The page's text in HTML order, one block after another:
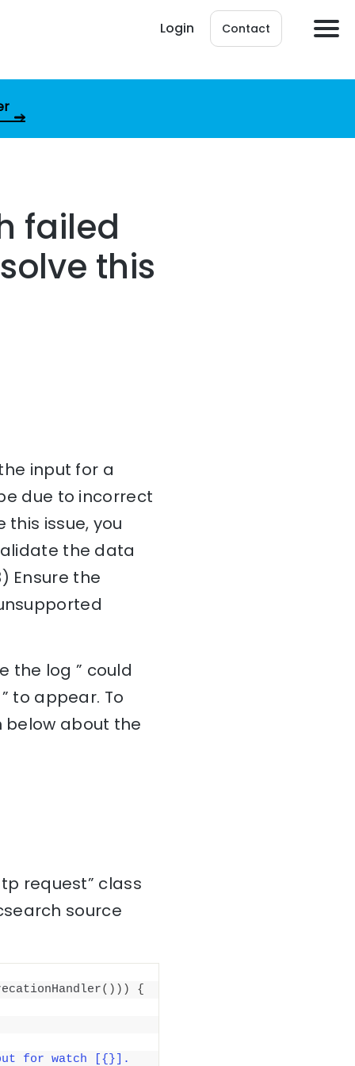
Login Contact
failed
this
input for a
due to incorrect
issue, you
the data
Ensure the
the log ” could
to appear. To
about the
request” class
source
())) {
for watch [{}].